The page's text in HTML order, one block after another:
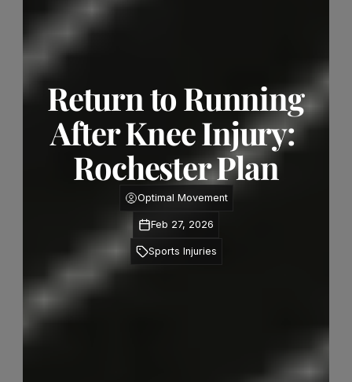
Return to Running
After Knee Injury:
Rochester Plan
Optimal Movement
Feb 27, 2026
Sports Injuries